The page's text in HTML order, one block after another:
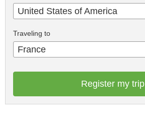
United States of America
Traveling to
France
Register my trip